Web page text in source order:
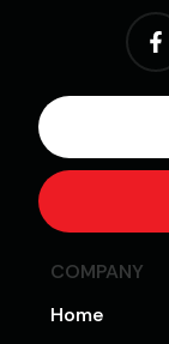
COMPANY
Home